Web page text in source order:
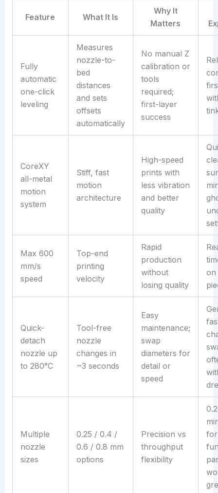
Feature What It Is
Why It
Matters
Fully
automatic
one-click
leveling
Measures
nozzle-to-
bed
distances
and sets
offsets
automatically
No manual Z
calibration or
tools
required;
first-layer
success
CoreXY
all-metal
motion
system
Stiff, fast
motion
architecture
High-speed
prints with
less vibration
and better
quality
Max 600
mm/s
speed
Top-end
printing
velocity
Rapid
production
without
losing quality
on
Quick-
detach
nozzle up
to 280°C
Tool-free
nozzle
changes in
~3 seconds
Easy
maintenance;
swap
diameters for
detail or
speed
Multiple
nozzle
sizes
0.25 / 0.4 /
0.6 / 0.8 mm
options
Precision vs
throughput
flexibility
for